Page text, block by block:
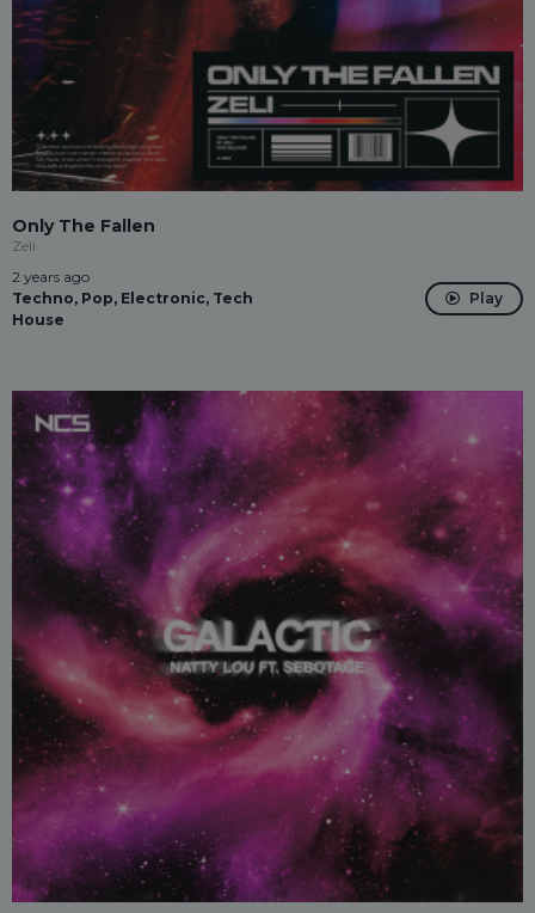
Only The Fallen
Zeli
2 years ago
Techno, Pop, Electronic, Tech
House
Play